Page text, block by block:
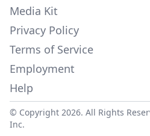
Media Kit
Privacy Policy
Terms of Service
Employment
Help
© Copyright 2026. All Rights
Inc.